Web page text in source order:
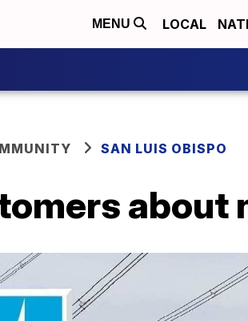
MENU LOCAL
SAN LUIS OBISPO
about